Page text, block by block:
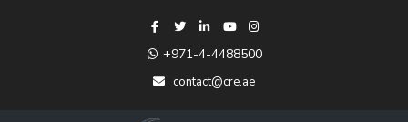
+971-4-4488500
contact@cre.ae